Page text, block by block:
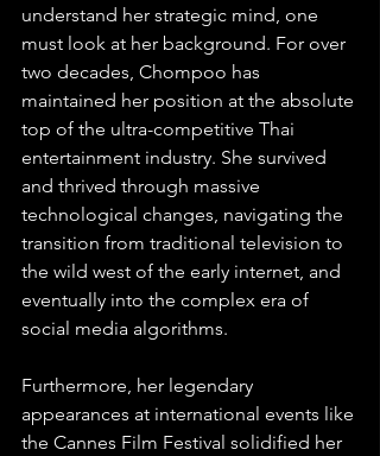
understand her strategic mind, one
must look at her background. For over
two decades, Chompoo has
maintained her position at the absolute
top of the ultra-competitive Thai
entertainment industry. She survived
and thrived through massive
technological changes, navigating the
transition from traditional television to
the wild west of the early internet, and
eventually into the complex era of
social media algorithms.
Furthermore, her legendary
appearances at international events like
the Cannes Film Festival solidified her